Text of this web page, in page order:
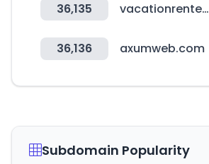
36,135 vacationrenter.com
36,136 axumweb.com
Subdomain Popularity